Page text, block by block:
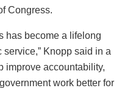
Congress.
has become a lifelong
Knopp said in a
improve accountability,
work better for